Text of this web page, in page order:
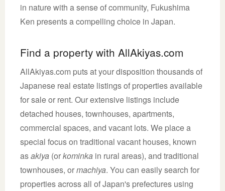
in nature with a sense of community, Fukushima
Ken presents a compelling choice in Japan.
Find a property with AllAkiyas.com
AllAkiyas.com puts at your disposition thousands of
Japanese real estate listings of properties available
for sale or rent. Our extensive listings include
detached houses, townhouses, apartments,
commercial spaces, and vacant lots. We place a
special focus on traditional vacant houses, known
asakiya (orkominka in rural areas), and traditional
townhouses, ormachiya. You can easily search for
properties across all of Japan's prefectures using